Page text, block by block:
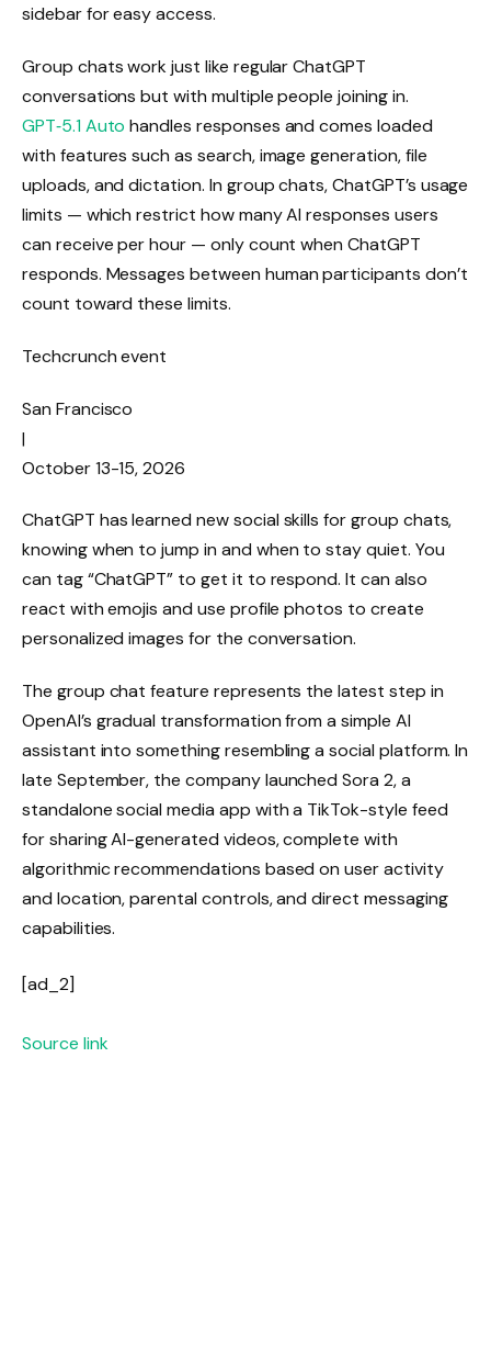
sidebar for easy access.
Group chats work just like regular ChatGPT
conversations but with multiple people joining in.
GPT‑5.1 Auto handles responses and comes loaded
with features such as search, image generation, file
uploads, and dictation. In group chats, ChatGPT’s usage
limits — which restrict how many AI responses users
can receive per hour — only count when ChatGPT
responds. Messages between human participants don’t
count toward these limits.
Techcrunch event
San Francisco
|
October 13-15, 2026
ChatGPT has learned new social skills for group chats,
knowing when to jump in and when to stay quiet. You
can tag “ChatGPT” to get it to respond. It can also
react with emojis and use profile photos to create
personalized images for the conversation.
The group chat feature represents the latest step in
OpenAI’s gradual transformation from a simple AI
assistant into something resembling a social platform. In
late September, the company launched Sora 2, a
standalone social media app with a TikTok-style feed
for sharing AI-generated videos, complete with
algorithmic recommendations based on user activity
and location, parental controls, and direct messaging
capabilities.
[ad_2]
Source link